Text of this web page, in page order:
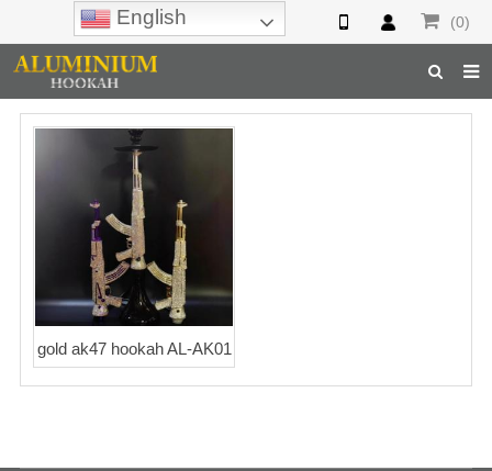
(0)
Hookah Accessories
Hookah Parts
About Us
Inquiry
gold ak47 hookah AL-AK01
English